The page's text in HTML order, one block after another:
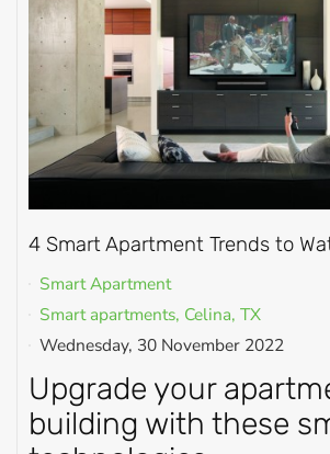
4 Smart Apartment Trends to
Smart Apartment
Smart apartments, Celina, TX
Wednesday, 30 November 2022
Upgrade your
building with these